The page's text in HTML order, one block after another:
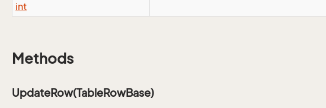
int
Methods
UpdateRow(TableRowBase)